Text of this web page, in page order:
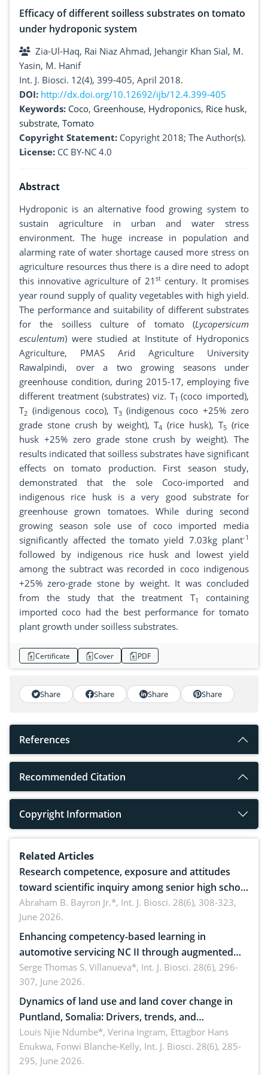
Efficacy of different soilless substrates on tomato
under hydroponic system
Zia-Ul-Haq, Rai Niaz Ahmad, Jehangir Khan Sial, M.
Yasin, M. Hanif
Int. J. Biosci. 12(4), 399-405, April 2018.
DOI: http://dx.doi.org/10.12692/ijb/12.4.399-405
Keywords: Coco, Greenhouse, Hydroponics, Rice husk,
substrate, Tomato
Copyright Statement: Copyright 2018; The Author(s).
License: CC BY-NC 4.0
Abstract
Hydroponic is an alternative food growing system to
sustain agriculture in urban and water stress
environment. The huge increase in population and
alarming rate of water shortage caused more stress on
agriculture resources thus there is a dire need to adopt
this innovative agriculture of 21 stcentury. It promises
year round supply of quality vegetables with high yield.
The performance and suitability of different substrates
for the soilless culture of tomato (Lycopersicum
esculentum) were studied at Institute of Hydroponics
Agriculture, PMAS Arid Agriculture University
Rawalpindi, over a two growing seasons under
greenhouse condition, during 2015-17, employing five
different treatment (substrates) viz. T1(coco imported),
T2 (indigenous coco), T3(indigenous coco +25% zero
grade stone crush by weight), T4 (rice husk), T5 (rice
husk +25% zero grade stone crush by weight). The
results indicated that soilless substrates have significant
effects on tomato production. First season study,
demonstrated that the sole Coco-imported and
indigenous rice husk is a very good substrate for
greenhouse grown tomatoes. While during second
growing season sole use of coco imported media
significantly affected the tomato yield 7.03kg plant-1
followed by indigenous rice husk and lowest yield
among the subtract was recorded in coco indigenous
+25% zero-grade stone by weight. It was concluded
from the study that the treatment T1
containing
imported coco had the best performance for tomato
plant growth under soilless substrates.
Certificate Cover PDF
Share Share Share Share
References
Recommended Citation
Copyright Information
Related Articles
Research competence, exposure and attitudes
toward scientific inquiry among senior high school
teachers: Implications for scientific literacy
Abraham B. Bayron Jr.*, Int. J. Biosci. 28(6), 308-323,
June 2026.
Enhancing competency-based learning in
automotive servicing NC II through augmented
reality: Implications for occupational health,
ergonomics, and environmental safety
Serge Thomas S. Villanueva*, Int. J. Biosci. 28(6), 296-
307, June 2026.
Dynamics of land use and land cover change in
Puntland, Somalia: Drivers, trends, and
implications for dryland ecosystem sustainability
Louis Njie Ndumbe*, Verina Ingram, Ettagbor Hans
Enukwa, Fonwi Blanche-Kelly, Int. J. Biosci. 28(6), 285-
295, June 2026.